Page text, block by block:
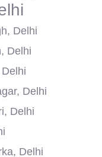
Delhi
Delhi
Delhi
Delhi
Delhi